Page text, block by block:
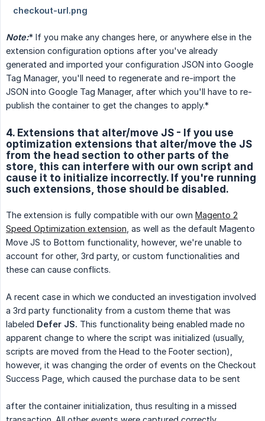
Note:* If you make any changes here, or anywhere else in the
extension configuration options after you've already
generated and imported your configuration JSON into Google
Tag Manager, you'll need to regenerate and re-import the
JSON into Google Tag Manager, after which you'll have to re-
publish the container to get the changes to apply.*
4. Extensions that alter/move JS - If you use
optimization extensions that alter/move the JS
from the head section to other parts of the
store, this can interfere with our own script and
cause it to initialize incorrectly. If you're running
such extensions, those should be disabled.
The extension is fully compatible with our own Magento 2
Speed Optimization extension , as well as the default Magento
Move JS to Bottom functionality, however, we're unable to
account for other, 3rd party, or custom functionalities and
these can cause conflicts.
A recent case in which we conducted an investigation involved
a 3rd party functionality from a custom theme that was
labeled Defer JS. This functionality being enabled made no
apparent change to where the script was initialized (usually,
scripts are moved from the Head to the Footer section),
however, it was changing the order of events on the Checkout
Success Page, which caused the purchase data to be sent
after the container initialization, thus resulting in a missed